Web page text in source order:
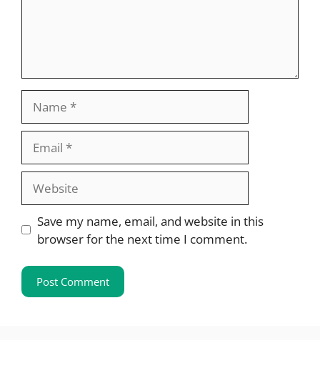
Website
Save my name, email, and website in this
browser for the next time I comment.